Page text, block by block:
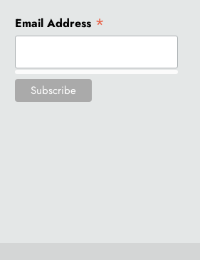
Email Address *